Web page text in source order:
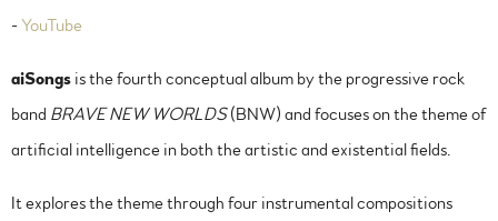
-YouTube
aiSongs is the fourth conceptual album by the progressive rock
band BRAVE NEW WORLDS(BNW) and focuses on the theme of
artificial intelligence in both the artistic and existential fields.
It explores the theme through four instrumental compositions